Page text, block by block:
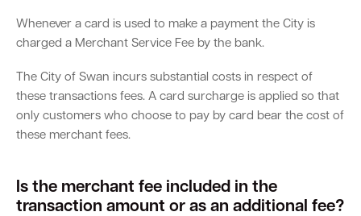
Whenever a card is used to make a payment the City is
charged a Merchant Service Fee by the bank.
The City of Swan incurs substantial costs in respect of
these transactions fees. A card surcharge is applied so that
only customers who choose to pay by card bear the cost of
these merchant fees.
Is the merchant fee included in the
transaction amount or as an additional fee?
Pets and animals
Parking
Homelessness
Public health
Arts and culture
Hold a public event
Community directory
Quick Links
Shopping trolleys
Polyphagous Shot-Hole Borer (PSHB)
Free Trees and Plants Giveaway 2026
Quick Links
Legislation, codes, schemes and policies
Useful documents and links
Quick Links
Tenders
Business directory
Quick Links
Leadership and vision
News and media
Our performance
City profile